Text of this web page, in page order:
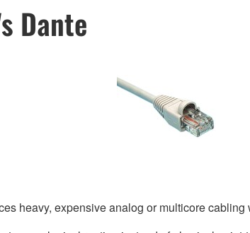
Dante
heavy, expensive analog or multicore